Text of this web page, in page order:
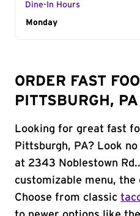
Dine-In Hours
Day of the Week
Monday
ORDER FAST
PITTSBURGH, PA
Looking for great fast
Pittsburgh, PA? Look
at 2343 Noblestown
customizable menu, the
Choose from classic